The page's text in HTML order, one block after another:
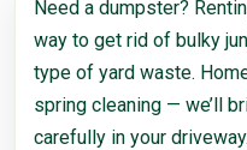
Need a dumpster?
way to get rid of bulky
type of yard waste.
spring cleaning — we’ll
carefully in your driveway.